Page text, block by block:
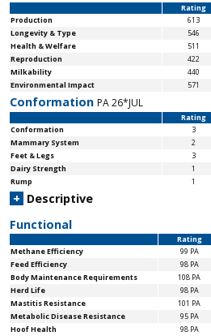
Rating
Production
613
Longevity & Type
546
Health & Welfare
511
Reproduction
422
Milkability
440
Environmental Impact
571
Conformation PA 26*JUL
Rating
Conformation
3
Mammary System
2
Feet & Legs
3
Dairy Strength
1
Rump
1
+ Descriptive
Functional
Rating
Methane Efficiency
99 PA
Feed Efficiency
98 PA
Body MaintenanceRequirements 108 PA
Herd Life
98 PA
Mastitis Resistance
101 PA
Metabolic Disease Resistance
95 PA
Hoof Health
98 PA